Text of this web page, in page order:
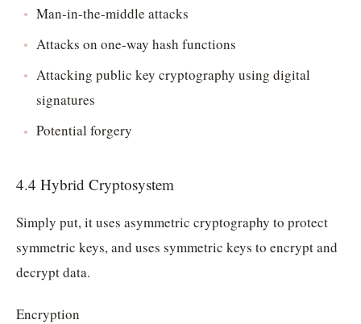
Man-in-the-middle attacks
Attacks on one-way hash functions
Attacking public key cryptography using digital
signatures
Potential forgery
4.4 Hybrid Cryptosystem
Simply put, it uses asymmetric cryptography to protect
symmetric keys, and uses symmetric keys to encrypt and
decrypt data.
Encryption